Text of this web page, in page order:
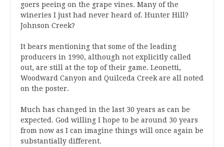
goers peeing on the grape vines. Many of the
wineries I just had never heard of. Hunter Hill?
Johnson Creek?
It bears mentioning that some of the leading
producers in 1990, although not explicitly called
out, are still at the top of their game. Leonetti,
Woodward Canyon and Quilceda Creek are all noted
on the poster.
Much has changed in the last 30 years as can be
expected. God willing I hope to be around 30 years
from now as I can imagine things will once again be
substantially different.